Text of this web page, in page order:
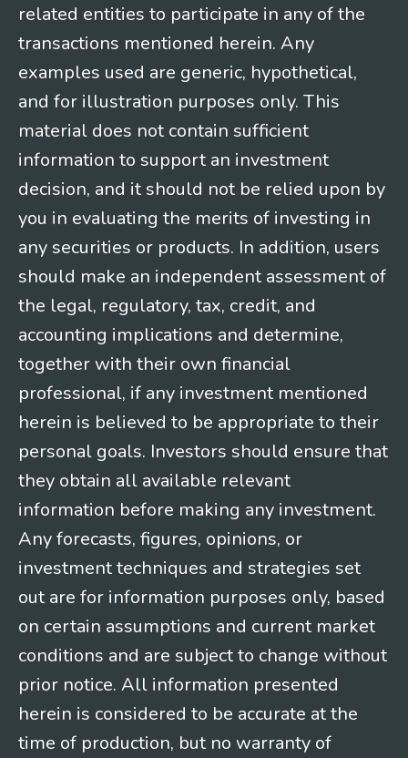
related entities to participate in any of the
transactions mentioned herein. Any
examples used are generic, hypothetical,
and for illustration purposes only. This
material does not contain sufficient
information to support an investment
decision, and it should not be relied upon by
you in evaluating the merits of investing in
any securities or products. In addition, users
should make an independent assessment of
the legal, regulatory, tax, credit, and
accounting implications and determine,
together with their own financial
professional, if any investment mentioned
herein is believed to be appropriate to their
personal goals. Investors should ensure that
they obtain all available relevant
information before making any investment.
Any forecasts, figures, opinions, or
investment techniques and strategies set
out are for information purposes only, based
on certain assumptions and current market
conditions and are subject to change without
prior notice. All information presented
herein is considered to be accurate at the
time of production, but no warranty of